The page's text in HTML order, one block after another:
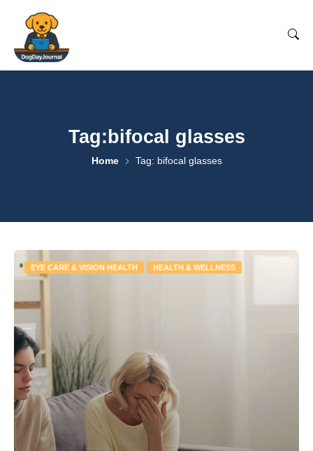
Tag:bifocal glasses
Home Tag: bifocal glasses
EYE CARE & VISION HEALTH HEALTH & WELLNESS